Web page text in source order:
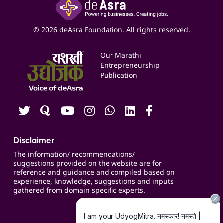
Online Starter Pack
Social Media Management
Yashaswi Udyojak
Business Listings
Expert Consultation
Blogs
Contact us
Careers
© 2026 deAsra Foundation. All rights reserved.
Our Marathi
Entrepreneurship
Publication
Disclaimer
The information/ recommendations/
suggestions provided on the website are for
reference and guidance and compiled based on
experience, knowledge, suggestions and inputs
gathered from domain specific experts.